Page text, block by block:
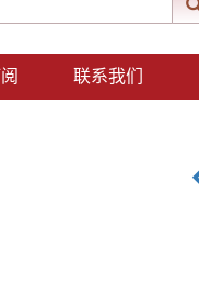
联系我们